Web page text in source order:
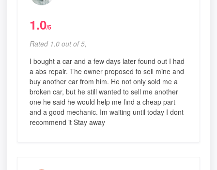
1.0/5
Rated 1.0 out of 5,
I bought a car and a few days later found out I had
a abs repair. The owner proposed to sell mine and
buy another car from him. He not only sold me a
broken car, but he still wanted to sell me another
one he said he would help me find a cheap part
and a good mechanic. Im waiting until today I dont
recommend it Stay away